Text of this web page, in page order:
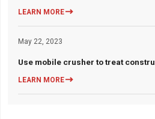
LEARN MORE
May 22, 2023
Use mobile crusher to treat
LEARN MORE